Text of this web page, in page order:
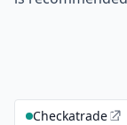
Checkatrade